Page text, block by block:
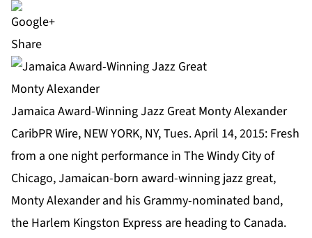
Share
Jamaica Award-Winning Jazz Great Monty Alexander
CaribPR Wire, NEW YORK, NY, Tues. April 14, 2015: Fresh
from a one night performance in The Windy City of
Chicago, Jamaican-born award-winning jazz great,
Monty Alexanderand his Grammy-nominated band,
the Harlem Kingston Express are heading to Canada.